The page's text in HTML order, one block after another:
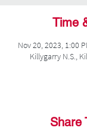
Time
Nov 20, 2023, 1:00
Killygarry N.S.,
Share